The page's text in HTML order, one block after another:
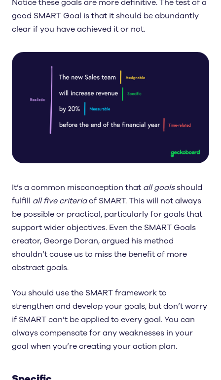
Notice these goals are more definitive. The test of a
good SMART Goal is that it should be abundantly
clear if you have achieved it or not.
It’s a common misconception that all goalsshould
fulfill all five criteriaof SMART. This will not always
be possible or practical, particularly for goals that
support wider objectives. Even the SMART Goals
creator, George Doran, argued his method
shouldn’t cause us to miss the benefit of more
abstract goals.
You should use the SMART framework to
strengthen and develop your goals, but don’t worry
if SMART can’t be applied to every goal. You can
always compensate for any weaknesses in your
goal when you’re creating your action plan.